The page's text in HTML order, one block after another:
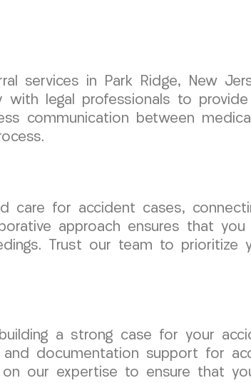
services in Park Ridge, New
with legal professionals to
communication between
care for accident cases,
approach ensures that
Trust our team to prioritize
a strong case for your
documentation support for
our expertise to ensure that